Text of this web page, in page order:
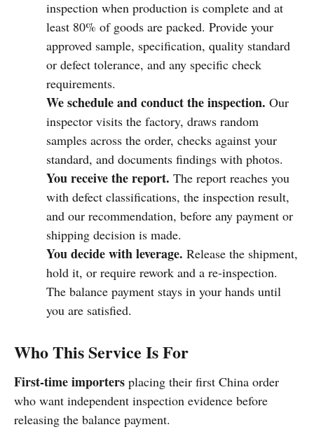
inspection when production is complete and at
least 80% of goods are packed. Provide your
approved sample, specification, quality standard
or defect tolerance, and any specific check
requirements.
We schedule and conduct the inspection. Our
inspector visits the factory, draws random
samples across the order, checks against your
standard, and documents findings with photos.
You receive the report. The report reaches you
with defect classifications, the inspection result,
and our recommendation, before any payment or
shipping decision is made.
You decide with leverage. Release the shipment,
hold it, or require rework and a re-inspection.
The balance payment stays in your hands until
you are satisfied.
Who This Service Is For
First-time importers placing their first China order
who want independent inspection evidence before
releasing the balance payment.